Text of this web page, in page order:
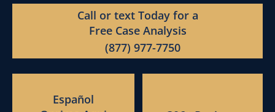
Call or text Today for a
Free Case Analysis
(877) 977-7750
Español